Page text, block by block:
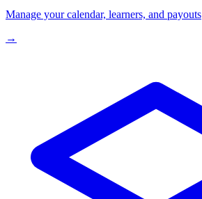
Manage your calendar, learners, and payouts
→